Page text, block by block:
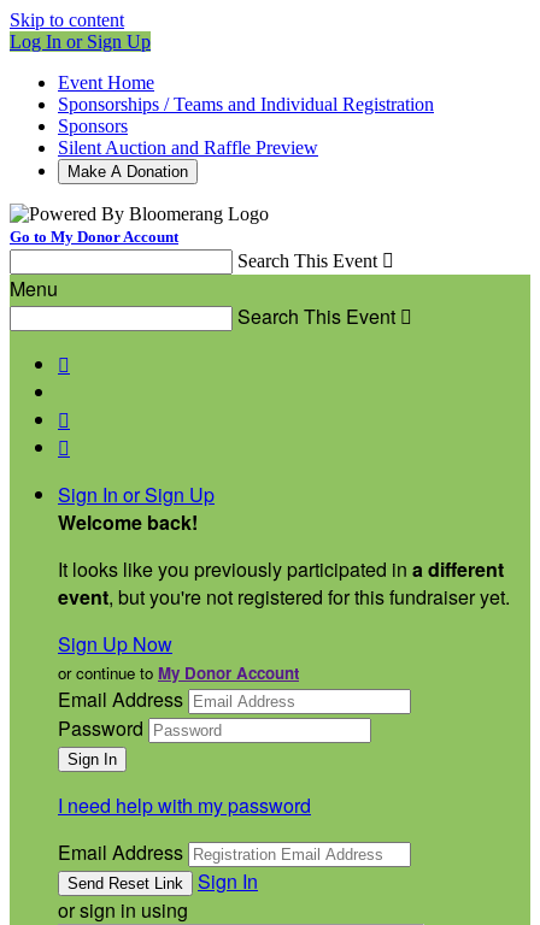
Skip to content
Log In or Sign Up
Event Home
Sponsorships / Teams and Individual Registration
Sponsors
Silent Auction and Raffle Preview
Make A Donation
Go to My Donor Account
Search This Event 
Menu
Search This Event 



Sign In or Sign Up
Welcome back!
It looks like you previously participated in a different
event, but you're not registered for this fundraiser yet.
Sign Up Now
or continue to My Donor Account
Email Address
Password
I need help with my password
Email Address
Sign In
or sign in using